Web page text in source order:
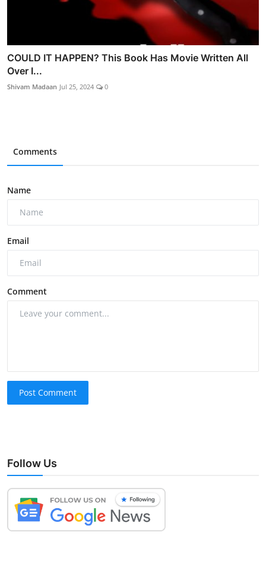
COULD IT HAPPEN? This Book Has Movie Written All
Over I...
Shivam Madaan Jul 25, 2024 0
Comments
Name
Email
Comment
Post Comment
Follow Us